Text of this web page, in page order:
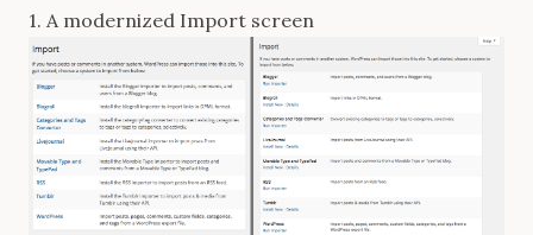
1. A modernized Import screen